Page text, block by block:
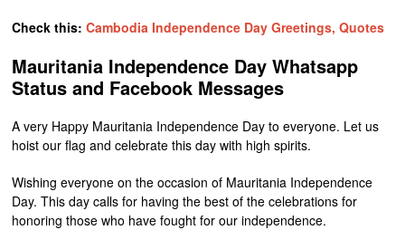
Check this:Cambodia Independence Day Greetings, Quotes
Mauritania Independence Day Whatsapp
Status and Facebook Messages
A very Happy Mauritania Independence Day to everyone. Let us
hoist our flag and celebrate this day with high spirits.
Wishing everyone on the occasion of Mauritania Independence
Day. This day calls for having the best of the celebrations for
honoring those who have fought for our independence.